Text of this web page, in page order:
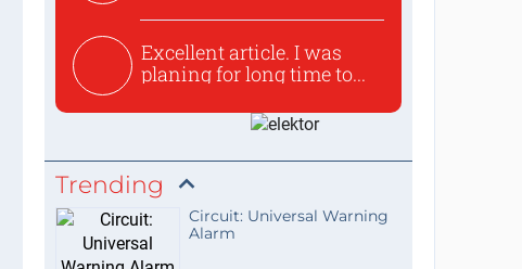
Excellent article. I was
planing for long time to...
Trending
Circuit: Universal Warning
Alarm